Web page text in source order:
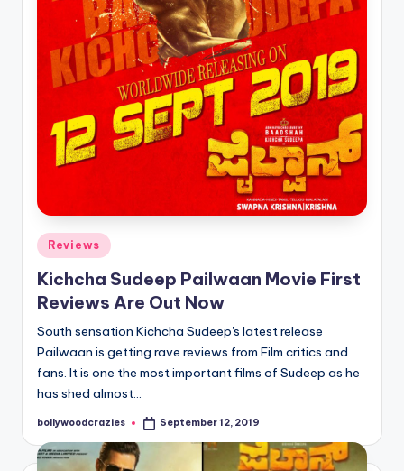
Posted
in
Reviews
Kichcha Sudeep Pailwaan Movie First
Reviews Are Out Now
South sensation Kichcha Sudeep's latest release
Pailwaan is getting rave reviews from Film critics and
fans. It is one the most important films of Sudeep as he
has shed almost…
Posted
bollywoodcrazies September 12, 2019